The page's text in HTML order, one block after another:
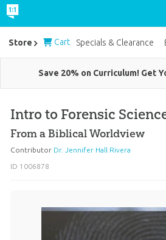
Save 20% on Curriculum! Get
Intro to Forensic
From a Biblical Worldview
Contributor Dr. Jennifer Hall Rivera
ID 1006878
Store Cart Specials & Clearance